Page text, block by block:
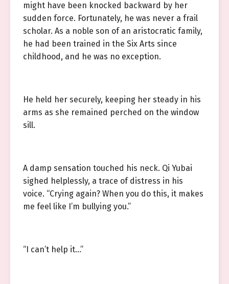
might have been knocked backward by her
sudden force. Fortunately, he was never a frail
scholar. As a noble son of an aristocratic family,
he had been trained in the Six Arts since
childhood, and he was no exception.
He held her securely, keeping her steady in his
arms as she remained perched on the window
sill.
A damp sensation touched his neck. Qi Yubai
sighed helplessly, a trace of distress in his
voice. “Crying again? When you do this, it makes
me feel like I’m bullying you.”
“I can’t help it…”